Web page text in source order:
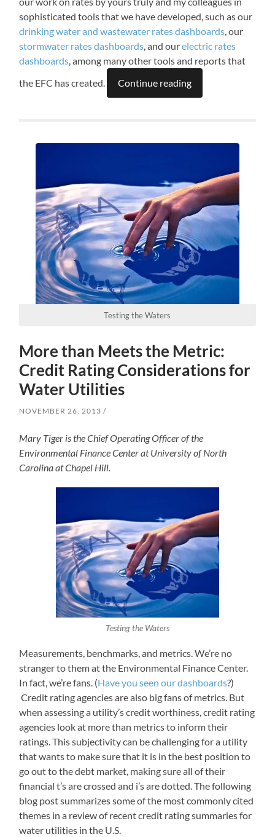
sophisticated tools that we have developed, such as our
drinking water and wastewater rates dashboards, our
stormwater rates dashboards, and ourelectric rates
dashboards, among many other tools and reports that
the EFC has created.
Continue reading
Testing the Waters
More than Meets the Metric:
Credit Rating Considerations for
Water Utilities
NOVEMBER 26, 2013
Mary Tiger is the Chief Operating Officer of the
Environmental Finance Center at University of North
Carolina at Chapel Hill.
Testing the Waters
Measurements, benchmarks, and metrics. We’re no
stranger to them at the Environmental Finance Center.
In fact, we’re fans. (Have you seen our dashboards?)
Credit rating agencies are also big fans of metrics. But
when assessing a utility’s credit worthiness, credit rating
agencies look at more than metrics to inform their
ratings. This subjectivity can be challenging for a utility
that wants to make sure that it is in the best position to
go out to the debt market, making sure all of their
financial t’s are crossed and i’s are dotted. The following
blog post summarizes some of the most commonly cited
themes in a review of recent credit rating summaries for
water utilities in the U.S.